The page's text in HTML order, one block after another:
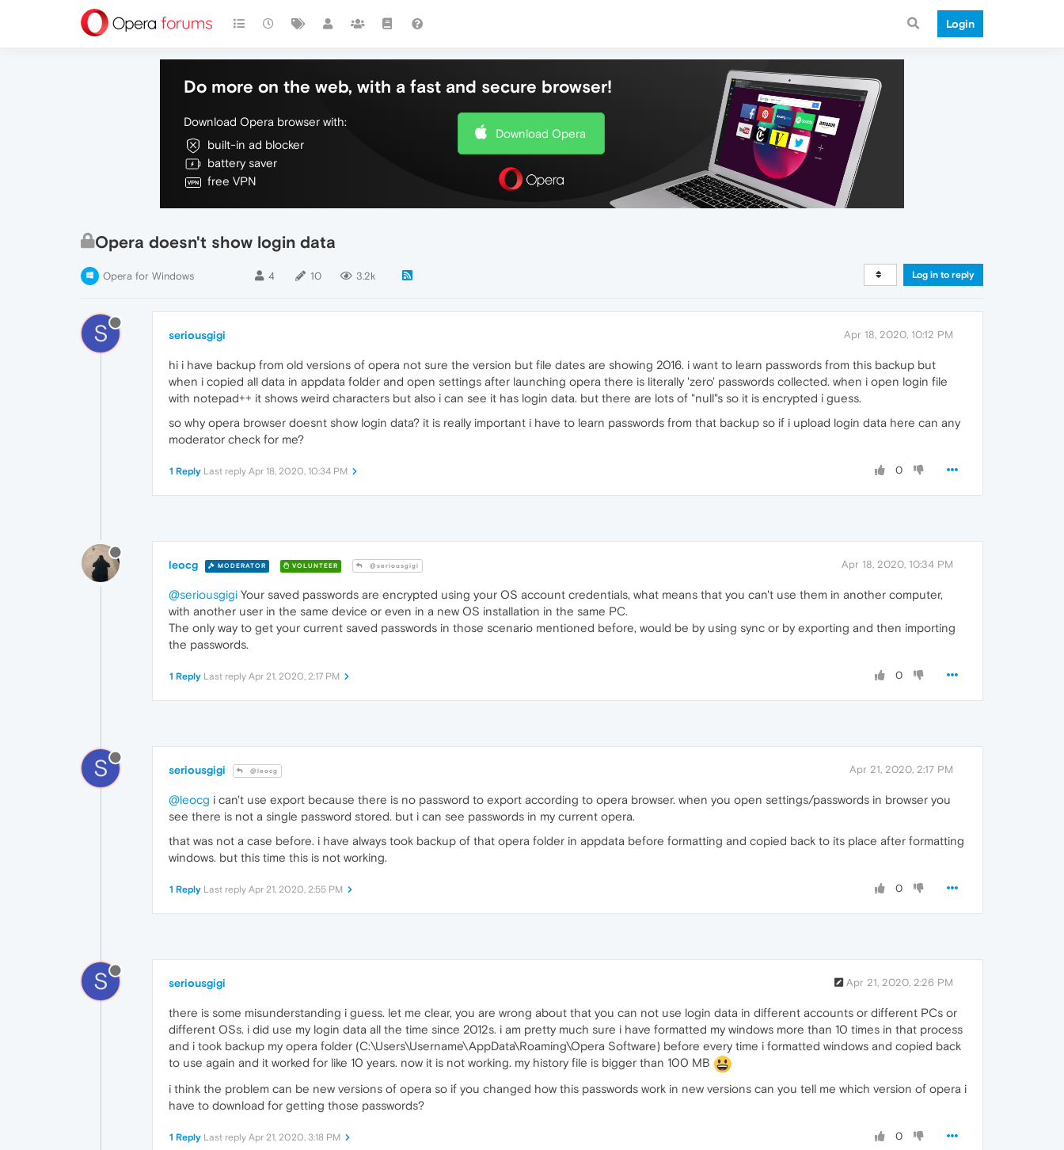
Login
Do more on the web, with a fast and secure browser!
Download Opera browser with:
built-in ad blocker
battery saver
free VPN
Download Opera
Opera doesn't show login data
Opera for Windows 4 10 3.2k Log in to reply
S seriousgigi Apr 18, 2020, 10:12 PM
hi i have backup from old versions of opera not sure the version but file dates are showing 2016. i want to learn passwords from this backup but
when i copied all data in appdata folder and open settings after launching opera there is literally 'zero' passwords collected. when i open login file
with notepad++ it shows weird characters but also i can see it has login data. but there are lots of "null"s so it is encrypted i guess.
so why opera browser doesnt show login data? it is really important i have to learn passwords from that backup so if i upload login data here can any
moderator check for me?
0
1 Reply Last reply Apr 18, 2020, 10:34 PM
leocg MODERATOR VOLUNTEER @seriousgigi Apr 18, 2020, 10:34 PM
@seriousgigi Your saved passwords are encrypted using your OS account credentials, what means that you can't use them in another computer,
with another user in the same device or even in a new OS installation in the same PC.
The only way to get your current saved passwords in those scenario mentioned before, would be by using sync or by exporting and then importing
the passwords.
0
1 Reply Last reply Apr 21, 2020, 2:17 PM
S seriousgigi @leocg Apr 21, 2020, 2:17 PM
@leocg i can't use export because there is no password to export according to opera browser. when you open settings/passwords in browser you
see there is not a single password stored. but i can see passwords in my current opera.
that was not a case before. i have always took backup of that opera folder in appdata before formatting and copied back to its place after formatting
windows. but this time this is not working.
0
1 Reply Last reply Apr 21, 2020, 2:55 PM
S seriousgigi Apr 21, 2020, 2:26 PM
there is some misunderstanding i guess. let me clear, you are wrong about that you can not use login data in different accounts or different PCs or
different OSs. i did use my login data all the time since 2012s. i am pretty much sure i have formatted my windows more than 10 times in that process
and i took backup my opera folder (C:\Users\Username\AppData\Roaming\Opera Software) before every time i formatted windows and copied back
to use again and it worked for like 10 years. now it is not working. my history file is bigger than 100 MB
i think the problem can be new versions of opera so if you changed how this passwords work in new versions can you tell me which version of opera i
have to download for getting those passwords?
0
1 Reply Last reply Apr 21, 2020, 3:18 PM